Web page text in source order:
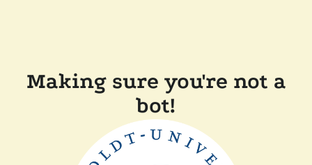
Making sure you're not a
bot!